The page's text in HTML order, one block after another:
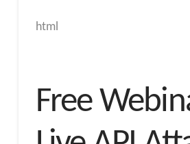
html
Free